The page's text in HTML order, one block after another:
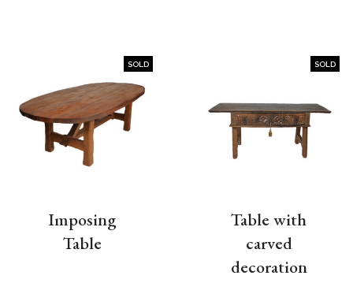
SOLD
Imposing
Table
SOLD
Table with
carved
decoration